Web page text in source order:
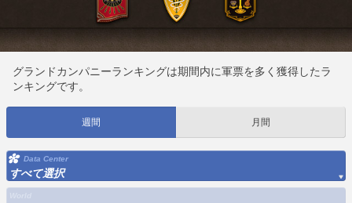
グランドカンパニーランキングは期間内に軍票を多く獲得したラ
ンキングです。
週間 月間
Data Center
すべて選択